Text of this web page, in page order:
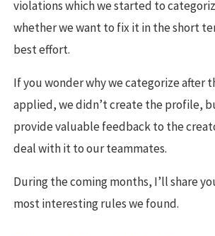
violations which we started to
whether we want to fix it in the short
best effort.
If you wonder why we categorize after
applied, we didn’t create the profile,
provide valuable feedback to the
deal with it to our teammates.
During the coming months, I’ll share
most interesting rules we found.